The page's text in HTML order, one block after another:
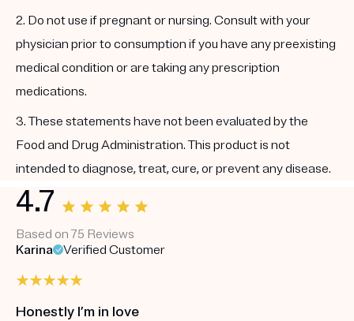
2. Do not use if pregnant or nursing. Consult with your
physician prior to consumption if you have any preexisting
medical condition or are taking any prescription
medications.
3. These statements have not been evaluated by the
Food and Drug Administration. This product is not
intended to diagnose, treat, cure, or prevent any disease.
4.7
Based on 75 Reviews
Karina
Verified Customer
Honestly I’m in love